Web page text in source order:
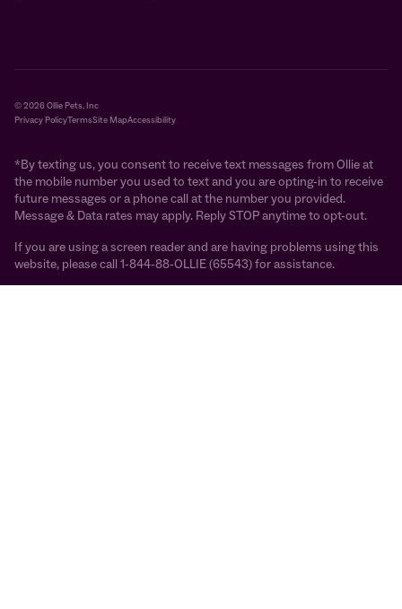
© 2026 Ollie Pets, Inc
Privacy PolicyTermsSite MapAccessibility
*By texting us, you consent to receive text messages from Ollie at
the mobile number you used to text and you are opting-in to receive
future messages or a phone call at the number you provided.
Message & Data rates may apply. Reply STOP anytime to opt-out.
If you are using a screen reader and are having problems using this
website, please call 1-844-88-OLLIE (65543) for assistance.